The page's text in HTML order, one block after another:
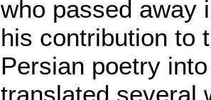
who passed away
his contribution to
Persian poetry
translated several